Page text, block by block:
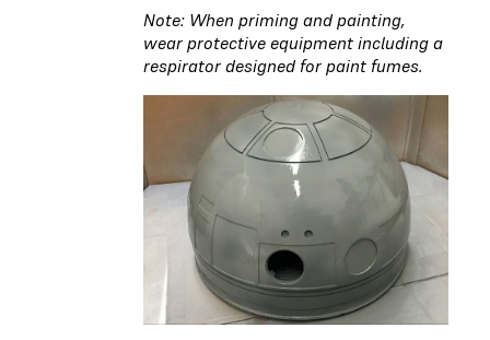
Note: When priming and painting,
wear protective equipment including a
respirator designed for paint fumes.